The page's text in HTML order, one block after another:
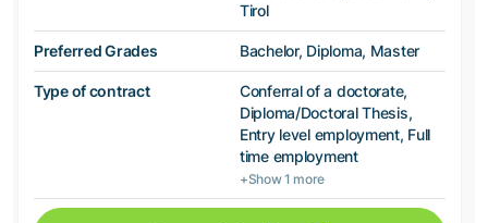
Tirol
Preferred Grades Bachelor, Diploma, Master
Type of contract
Conferral of a doctorate,
Diploma/Doctoral Thesis,
Entry level employment, Full
time employment
+Show 1 more